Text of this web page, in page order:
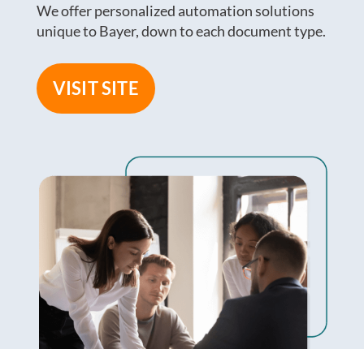
We offer personalized automation solutions
unique to Bayer, down to each document type.
VISIT SITE